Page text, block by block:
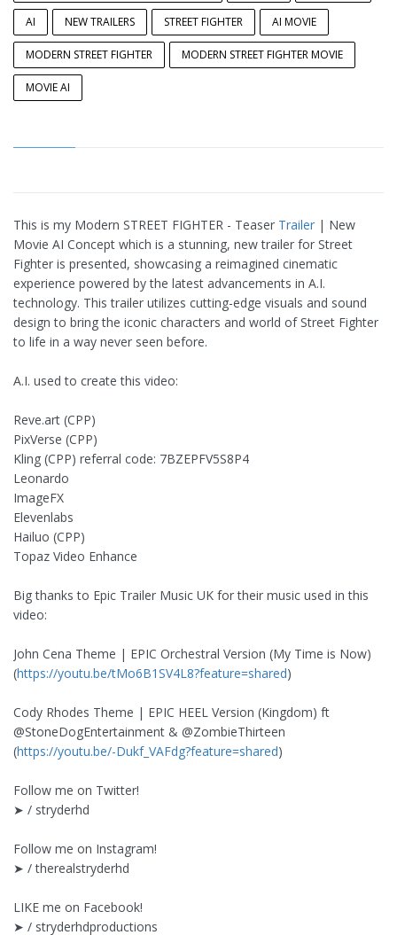
AI NEW TRAILERS STREET FIGHTER AI MOVIE
MODERN STREET FIGHTER MODERN STREET FIGHTER MOVIE
MOVIE AI
This is my Modern STREET FIGHTER - Teaser Trailer | New
Movie AI Concept which is a stunning, new trailer for Street
Fighter is presented, showcasing a reimagined cinematic
experience powered by the latest advancements in A.I.
technology. This trailer utilizes cutting-edge visuals and sound
design to bring the iconic characters and world of Street Fighter
to life in a way never seen before.
A.I. used to create this video:
Reve.art (CPP)
PixVerse (CPP)
Kling (CPP) referral code: 7BZEPFV5S8P4
Leonardo
ImageFX
Elevenlabs
Hailuo (CPP)
Topaz Video Enhance
Big thanks to Epic Trailer Music UK for their music used in this
video:
John Cena Theme | EPIC Orchestral Version (My Time is Now)
(https://youtu.be/tMo6B1SV4L8?feature=shared)
Cody Rhodes Theme | EPIC HEEL Version (Kingdom) ft
‪@StoneDogEntertainment‬ & ‪@ZombieThirteen‬
(https://youtu.be/-Dukf_VAFdg?feature=shared)
Follow me on Twitter!
➤ / stryderhd
Follow me on Instagram!
➤ / therealstryderhd
LIKE me on Facebook!
➤ / stryderhdproductions